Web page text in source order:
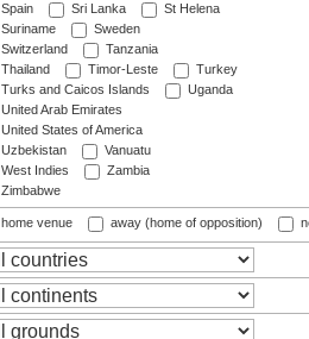
Spain
Sri Lanka
St Helena
Suriname
Sweden
Switzerland
Tanzania
Thailand
Timor-Leste
Turkey
Turks and Caicos Islands
Uganda
United Arab Emirates
United States of America
Uzbekistan
Vanuatu
West Indies
Zambia
Zimbabwe
home venue away (home of opposition)